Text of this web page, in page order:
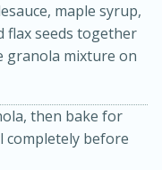
Serves: 4
maple syrup,
flax seeds together
granola mixture on
then bake for
completely before